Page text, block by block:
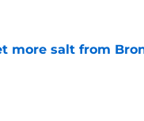
more salt from